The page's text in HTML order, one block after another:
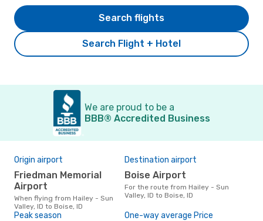
Search Flight + Hotel
Search flights
We are proud to be a
BBB® Accredited Business
Origin airport
Friedman Memorial
Airport
When flying from Hailey - Sun
Valley, ID to Boise, ID
Destination airport
Boise Airport
For the route from Hailey - Sun
Valley, ID to Boise, ID
Peak season One-way average Price